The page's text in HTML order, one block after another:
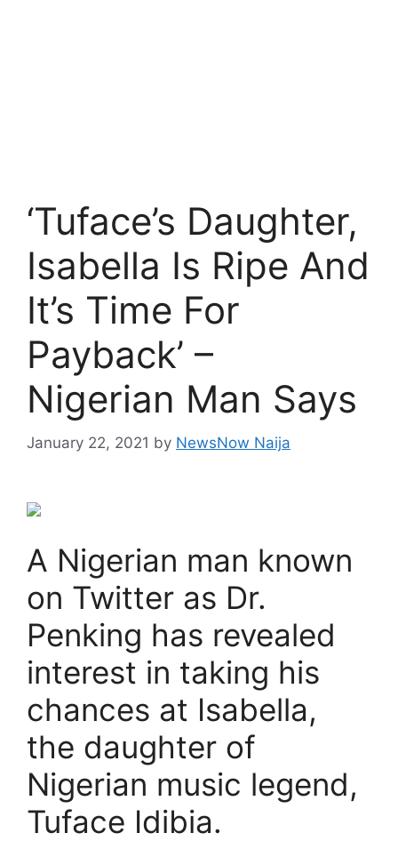
‘Tuface’s Daughter,
Isabella Is Ripe And
It’s Time For
Payback’ –
Nigerian Man Says
January 22, 2021 by NewsNow Naija
A Nigerian man known
on Twitter as Dr.
Penking has revealed
interest in taking his
chances at Isabella,
the daughter of
Nigerian music legend,
Tuface Idibia.